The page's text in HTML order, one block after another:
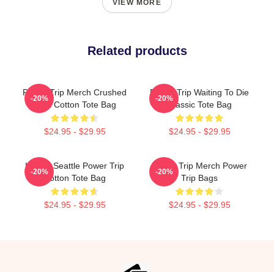
VIEW MORE
Related products
Power Trip Merch Crushed
Skull Cotton Tote Bag
$24.95 - $29.95
-20%
Power Trip Waiting To Die
Classic Tote Bag
$24.95 - $29.95
-20%
Live In Seattle Power Trip
Cotton Tote Bag
$24.95 - $29.95
-20%
Power Trip Merch Power
Trip Bags
$24.95 - $29.95
-20%